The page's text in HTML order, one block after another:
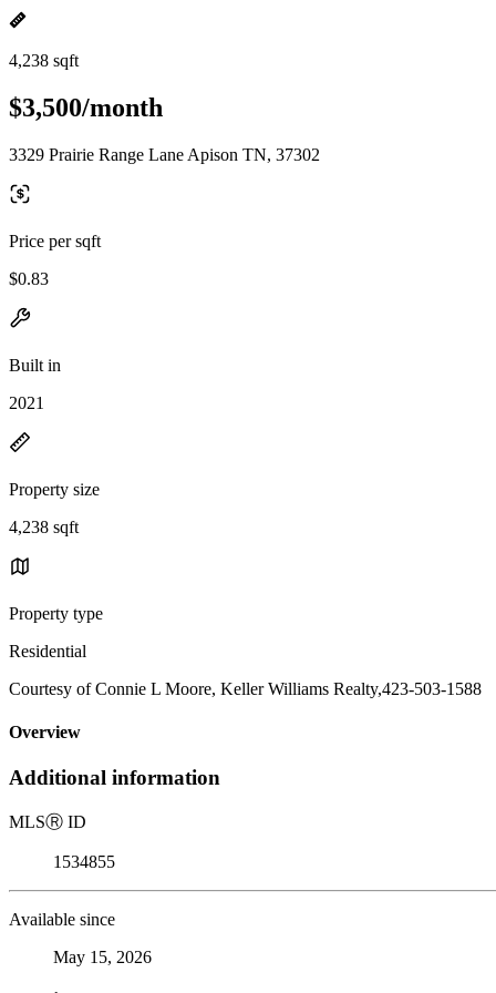
4,238 sqft
$3,500/month
3329 Prairie Range Lane Apison TN, 37302
Price per sqft
$0.83
Built in
2021
Property size
4,238 sqft
Property type
Residential
Courtesy of Connie L Moore, Keller Williams Realty,423-503-1588
Overview
Additional information
MLSⓇ ID
1534855
Available since
May 15, 2026